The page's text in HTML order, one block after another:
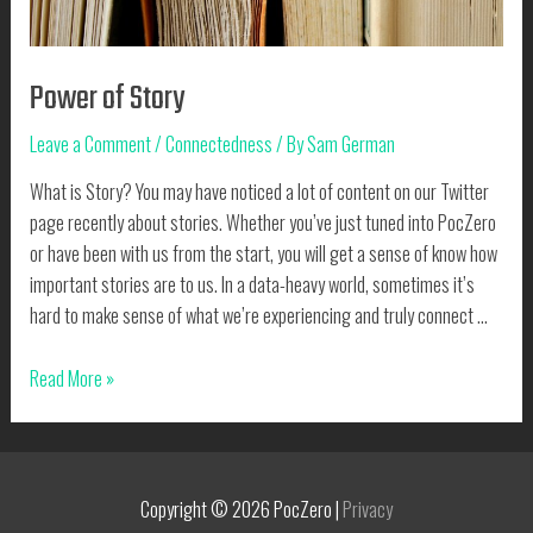
Power of Story
Leave a Comment/Connectedness/ BySam German
What is Story? You may have noticed a lot of content on our Twitter
page recently about stories. Whether you’ve just tuned into PocZero
or have been with us from the start, you will get a sense of know how
important stories are to us. In a data-heavy world, sometimes it’s
hard to make sense of what we’re experiencing and truly connect …
Power
Read More »
Copyright © 2026PocZero| Privacy